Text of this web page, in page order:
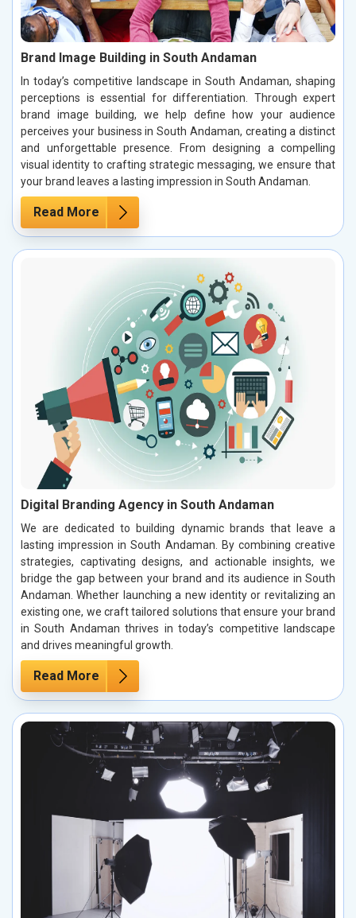
Brand Image Building in South Andaman
In today’s competitive landscape in South Andaman, shaping
perceptions is essential for differentiation. Through expert
brand image building, we help define how your audience
perceives your business in South Andaman, creating a distinct
and unforgettable presence. From designing a compelling
visual identity to crafting strategic messaging, we ensure that
your brand leaves a lasting impression in South Andaman.
Read More
Digital Branding Agency in South Andaman
We are dedicated to building dynamic brands that leave a
lasting impression in South Andaman. By combining creative
strategies, captivating designs, and actionable insights, we
bridge the gap between your brand and its audience in South
Andaman. Whether launching a new identity or revitalizing an
existing one, we craft tailored solutions that ensure your brand
in South Andaman thrives in today’s competitive landscape
and drives meaningful growth.
Read More